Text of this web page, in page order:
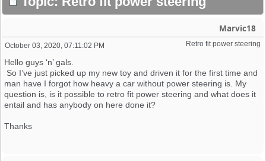
Marvic18
Retro fit power steering
October 03, 2020, 07:11:02 PM
Hello guys ‘n’ gals.
So I’ve just picked up my new toy and driven it for the first time and
man have I forgot how heavy a car without power steering is. My
question is, is it possible to retro fit power steering and what does it
entail and has anybody on here done it?
Thanks